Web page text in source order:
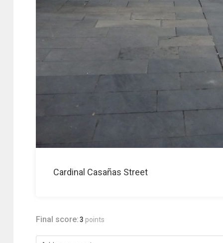
Cardinal Casañas Street
Final score:3 points